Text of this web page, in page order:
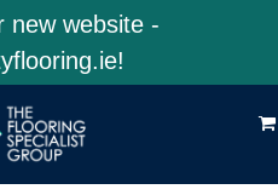
new website -